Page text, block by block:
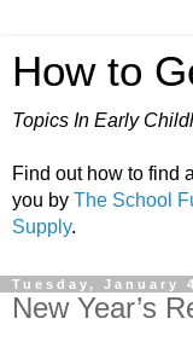
How to
Topics In Early
Find out how to find
you by The School
Supply.
Tuesday, January
New Year’s